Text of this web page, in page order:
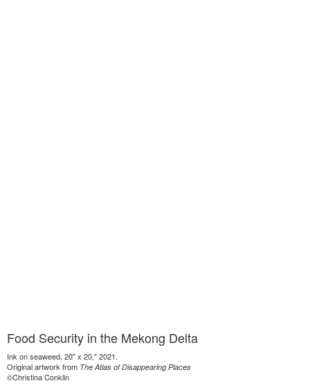
Food Security in the Mekong Delta
Ink on seaweed, 20" x 20," 2021.
Original artwork from The Atlas of Disappearing Places
©Christina Conklin